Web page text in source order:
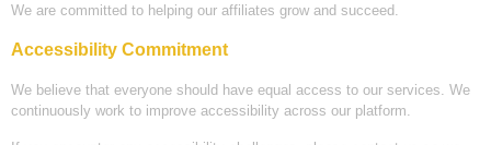
We are committed to helping our affiliates grow and succeed.
Accessibility Commitment
We believe that everyone should have equal access to our services. We
continuously work to improve accessibility across our platform.